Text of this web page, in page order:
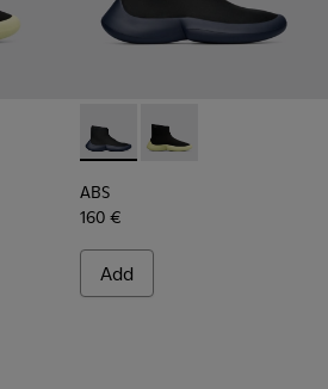
006 - High black men’s sneaker
ABS - K300260-006 - High
ABS - K300260-003
ABS
160 €
Add